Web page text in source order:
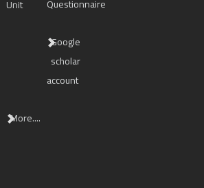
Unit
Questionnaire
Google
scholar
account
More....